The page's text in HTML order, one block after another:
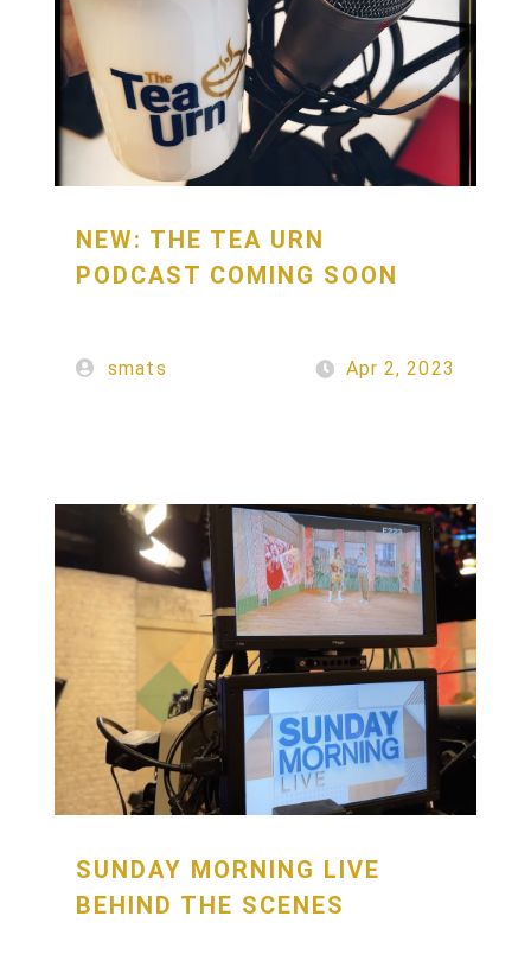
NEW: THE TEA URN
PODCAST COMING SOON
smats Apr 2, 2023
SUNDAY MORNING LIVE
BEHIND THE SCENES